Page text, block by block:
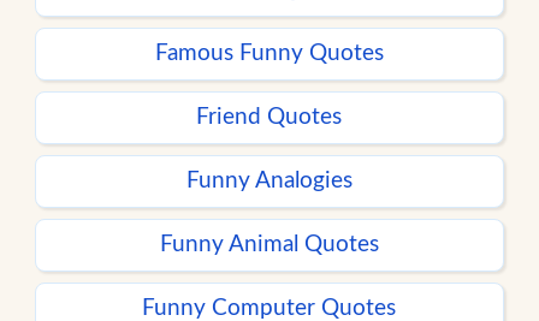
Famous Funny Quotes
Friend Quotes
Funny Analogies
Funny Animal Quotes
Funny Computer Quotes